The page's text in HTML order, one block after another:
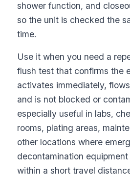
shower function, and
so the unit is checked the
time.
Use it when you need a
flush test that confirms the
activates immediately,
and is not blocked or
especially useful in labs,
rooms, plating areas,
other locations where
decontamination
within a short travel